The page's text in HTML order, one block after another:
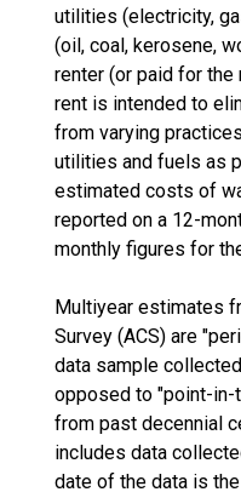
utilities (electricity,
(oil, coal, kerosene,
renter (or paid for
rent is intended to
from varying
utilities and fuels as
estimated costs of
reported on a 12-
monthly figures for
Multiyear estimates
Survey (ACS) are
data sample
opposed to "point-
from past decennial
includes data
date of the data is